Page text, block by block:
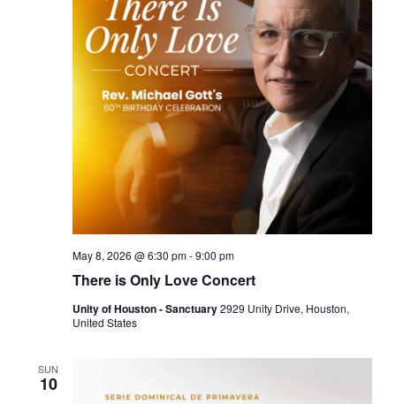
There is Only Love Concert
May 8, 2026 @ 6:30 pm-9:00 pm
Unity of Houston - Sanctuary2929 Unity Drive, Houston,
United States
SUN
10